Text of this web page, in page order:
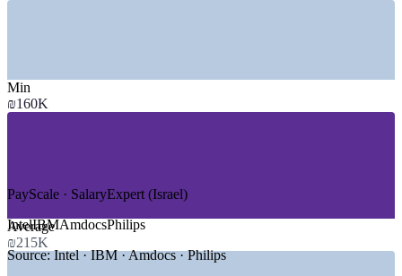
—
GROWTH TRENDS
—
—AI and chip-design expansion driving product roles
Min
₪160K
Average
₪215K
PayScale · SalaryExpert (Israel)
IntelIBMAmdocsPhilips
Source:Intel · IBM · Amdocs · Philips